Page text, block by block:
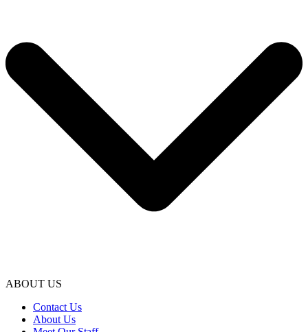
ABOUT US
Contact Us
About Us